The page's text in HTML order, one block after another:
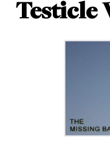
Testicle